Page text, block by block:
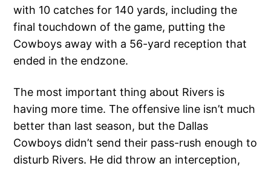
with 10 catches for 140 yards, including the
final touchdown of the game, putting the
Cowboys away with a 56-yard reception that
ended in the endzone.
The most important thing about Rivers is
having more time. The offensive line isn’t much
better than last season, but the Dallas
Cowboys didn’t send their pass-rush enough to
disturb Rivers. He did throw an interception,